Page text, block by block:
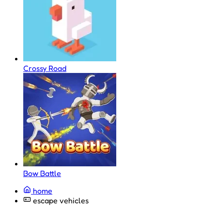
Crossy Road
Bow Battle
home
escape vehicles